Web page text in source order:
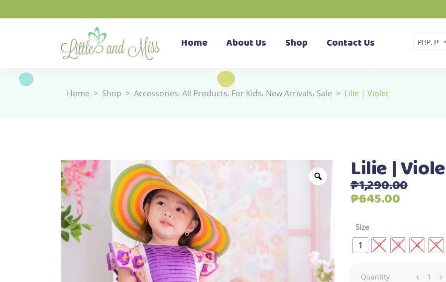
Home About Us Shop Contact Us PHP, ₱
Home > Shop > Accessories, All Products, For Kids, New Arrivals, Sale > Lilie | Violet
Lilie |
₱1,290.00
Original
was:
₱1,290.00.
₱645.00Current
Size
1 2 3 4 5
Lilie
Quantity